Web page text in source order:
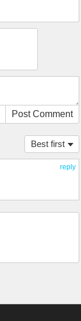
Post Comment
Best first
reply